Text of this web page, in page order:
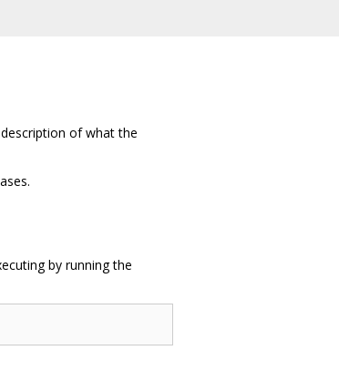
of what the
by running the